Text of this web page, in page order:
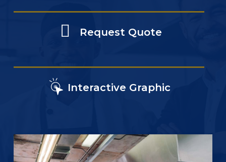
Request Quote
Interactive Graphic